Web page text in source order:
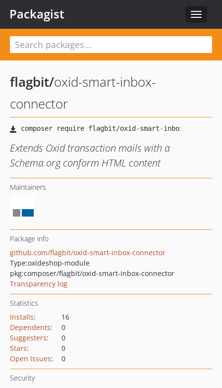
Toggle
Packagist
flagbit/oxid-smart-inbox-
connector
Extends Oxid transaction mails with a
Schema.org conform HTML content
Maintainers
Package info
github.com/flagbit/oxid-smart-inbox-connector
Type:oxideshop-module
pkg:composer/flagbit/oxid-smart-inbox-connector
Transparency log
Statistics
Installs:
16
Dependents:
0
Suggesters:
0
Stars:
0
Open Issues: 0
Security